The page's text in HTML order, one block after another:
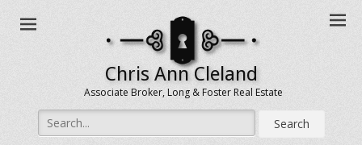
Chris Ann Cleland
Associate Broker, Long & Foster Real Estate
Search
for: